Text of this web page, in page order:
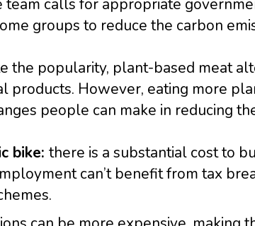
calls for appropriate
groups to reduce the carbon
the popularity, plant-based meat
products. However, eating more
people can make in reducing
bike: there is a substantial cost to
can’t benefit from tax